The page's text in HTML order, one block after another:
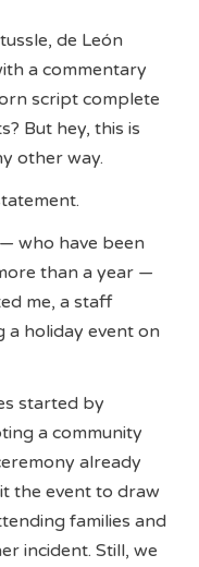
de León
a commentary
script complete
But hey, this is
other way.
— who have been
than a year —
me, a staff
a holiday event on
started by
a community
already
the event to draw
families and
incident. Still, we